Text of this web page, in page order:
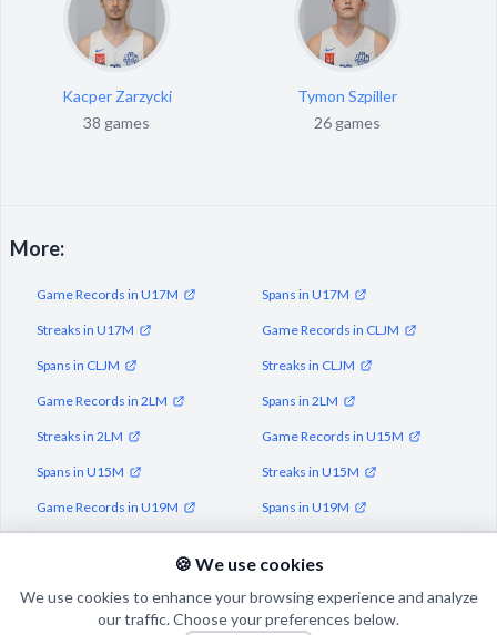
Kacper Zarzycki
38 games
Tymon Szpiller
26 games
More:
Game Records in U17M Spans in U17M
Streaks in U17M Game Records in CLJM
Spans in CLJM Streaks in CLJM
Game Records in 2LM Spans in 2LM
Streaks in 2LM Game Records in U15M
Spans in U15M Streaks in U15M
Game Records in U19M Spans in U19M
🍪 We use cookies
We use cookies to enhance your browsing experience and analyze
our traffic. Choose your preferences below.